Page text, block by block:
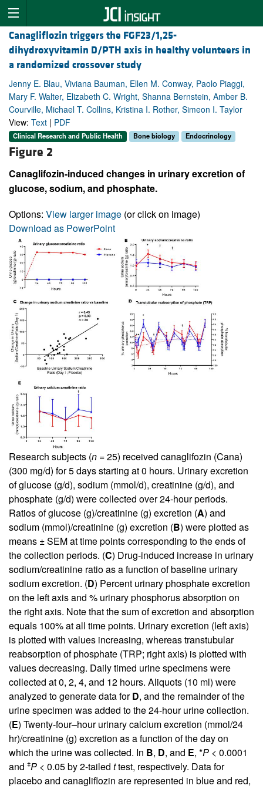
Canagliflozin triggers the FGF23/1,25-
dihydroxyvitamin D/PTH axis in healthy volunteers in
a randomized crossover study
Jenny E. Blau, Viviana Bauman, Ellen M. Conway, Paolo Piaggi,
Mary F. Walter, Elizabeth C. Wright, Shanna Bernstein, Amber B.
Courville, Michael T. Collins, Kristina I. Rother, Simeon I. Taylor
View: Text | PDF
Clinical Research and Public Health Bone biology Endocrinology
Figure 2
Canaglifozin-induced changes in urinary excretion of
glucose, sodium, and phosphate.
Options: View larger image (or click on image)
Download as PowerPoint
Research subjects (n = 25) received canaglifozin (Cana)
(300 mg/d) for 5 days starting at 0 hours. Urinary excretion
of glucose (g/d), sodium (mmol/d), creatinine (g/d), and
phosphate (g/d) were collected over 24-hour periods.
Ratios of glucose (g)/creatinine (g) excretion (A) and
sodium (mmol)/creatinine (g) excretion (B) were plotted as
means ± SEM at time points corresponding to the ends of
the collection periods. (C) Drug-induced increase in urinary
sodium/creatinine ratio as a function of baseline urinary
sodium excretion. (D) Percent urinary phosphate excretion
on the left axis and % urinary phosphorus absorption on
the right axis. Note that the sum of excretion and absorption
equals 100% at all time points. Urinary excretion (left axis)
is plotted with values increasing, whereas transtubular
reabsorption of phosphate (TRP; right axis) is plotted with
values decreasing. Daily timed urine specimens were
collected at 0, 2, 4, and 12 hours. Aliquots (10 ml) were
analyzed to generate data forD, and the remainder of the
urine specimen was added to the 24-hour urine collection.
(E) Twenty-four–hour urinary calcium excretion (mmol/24
hr)/creatinine (g) excretion as a function of the day on
which the urine was collected. In B, D, and E, *P < 0.0001
and ǂP < 0.05 by 2-tailed ttest, respectively. Data for
placebo and canagliflozin are represented in blue and red,